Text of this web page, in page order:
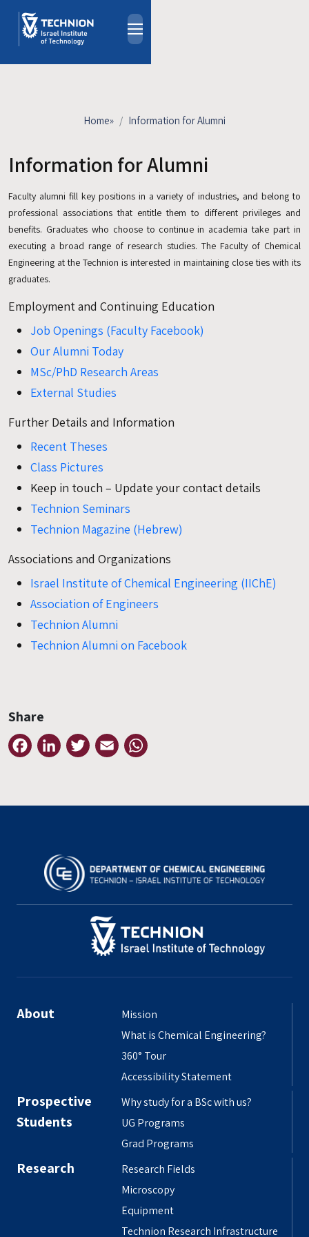
About
Events
Industrial Affiliates
Contact Us
Home» Information for Alumni
Information for Alumni
Faculty alumni fill key positions in a variety of industries, and belong to
professional associations that entitle them to different privileges and
benefits. Graduates who choose to continue in academia take part in
executing a broad range of research studies. The Faculty of Chemical
Engineering at the Technion is interested in maintaining close ties with its
graduates.
Employment and Continuing Education
Job Openings (Faculty Facebook)
Our Alumni Today
MSc/PhD Research Areas
External Studies
Further Details and Information
Recent Theses
Class Pictures
Keep in touch – Update your contact details
Technion Seminars
Technion Magazine (Hebrew)
Associations and Organizations
Israel Institute of Chemical Engineering (IIChE)
Association of Engineers
Technion Alumni
Technion Alumni on Facebook
Share
FacebookLinkedInTwitter Email
About
Mission
What is Chemical Engineering?
360° Tour
Accessibility Statement
Prospective
Students
Why study for a BSc with us?
UG Programs
Grad Programs
Research
Research Fields
Microscopy
Equipment
Technion Research Infrastructure